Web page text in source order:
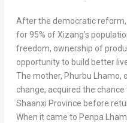
After the democratic reform,
for 95% of Xizang’s
freedom, ownership of
opportunity to build better
The mother, Phurbu Lhamo,
change, acquired the
Shaanxi Province before
When it came to Penpa